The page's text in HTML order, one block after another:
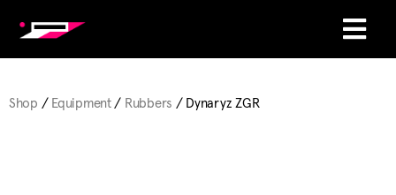
Shop / Equipment/ Rubbers / Dynaryz ZGR